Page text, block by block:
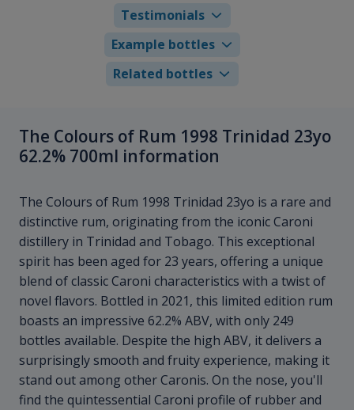
Testimonials
Example bottles
Related bottles
The Colours of Rum 1998 Trinidad 23yo
62.2% 700ml information
The Colours of Rum 1998 Trinidad 23yo is a rare and
distinctive rum, originating from the iconic Caroni
distillery in Trinidad and Tobago. This exceptional
spirit has been aged for 23 years, offering a unique
blend of classic Caroni characteristics with a twist of
novel flavors. Bottled in 2021, this limited edition rum
boasts an impressive 62.2% ABV, with only 249
bottles available. Despite the high ABV, it delivers a
surprisingly smooth and fruity experience, making it
stand out among other Caronis. On the nose, you'll
find the quintessential Caroni profile of rubber and